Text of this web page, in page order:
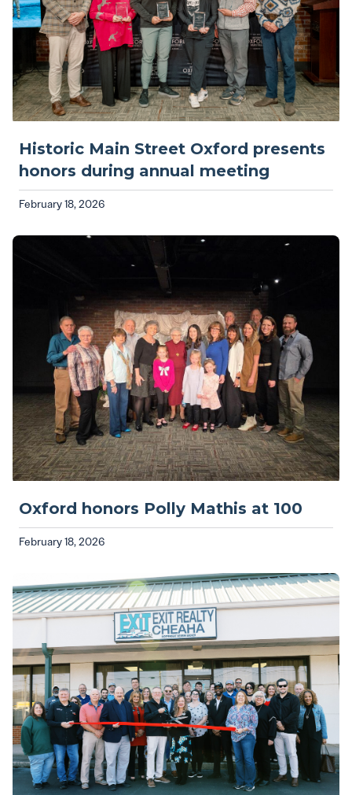
Historic Main Street Oxford presents
honors during annual meeting
February 18, 2026
Oxford honors Polly Mathis at 100
February 18, 2026